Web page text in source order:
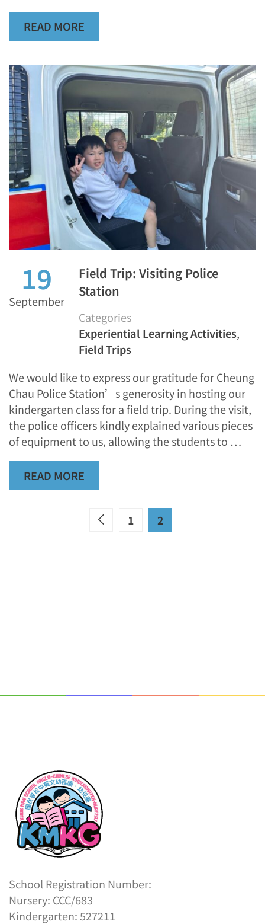
READ MORE
19
September
Field Trip: Visiting Police
Station
Categories
Experiential Learning Activities,
Field Trips
We would like to express our gratitude for Cheung
Chau Police Station’s generosity in hosting our
kindergarten class for a field trip. During the visit,
the police officers kindly explained various pieces
of equipment to us, allowing the students to …
READ MORE
1 2
School Registration Number:
Nursery: CCC/683
Kindergarten: 527211